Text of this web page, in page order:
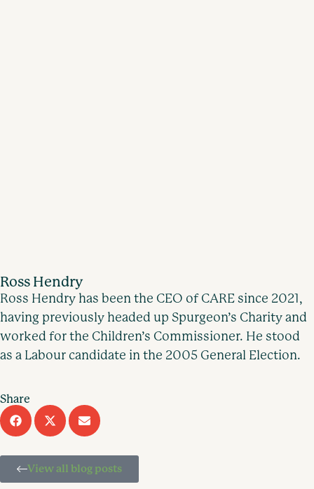
Ross Hendry
Ross Hendry has been the CEO of CARE since 2021,
having previously headed up Spurgeon’s Charity and
worked for the Children’s Commissioner. He stood
as a Labour candidate in the 2005 General Election.
Share
View all blog posts